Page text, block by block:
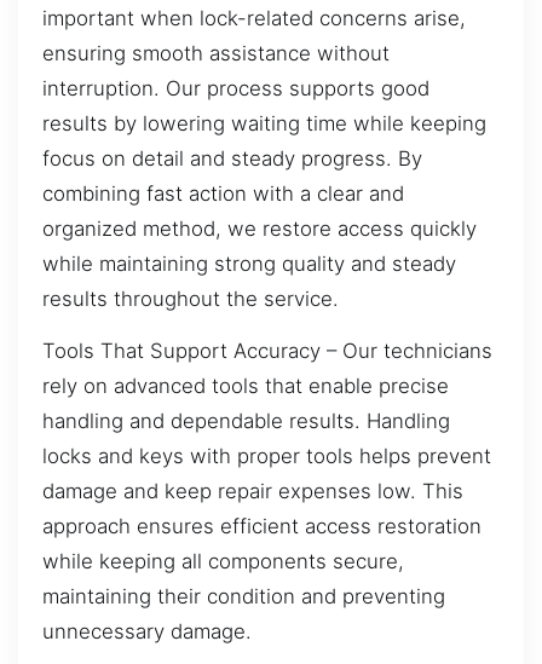
important when lock-related concerns arise,
ensuring smooth assistance without
interruption. Our process supports good
results by lowering waiting time while keeping
focus on detail and steady progress. By
combining fast action with a clear and
organized method, we restore access quickly
while maintaining strong quality and steady
results throughout the service.
Tools That Support Accuracy – Our technicians
rely on advanced tools that enable precise
handling and dependable results. Handling
locks and keys with proper tools helps prevent
damage and keep repair expenses low. This
approach ensures efficient access restoration
while keeping all components secure,
maintaining their condition and preventing
unnecessary damage.